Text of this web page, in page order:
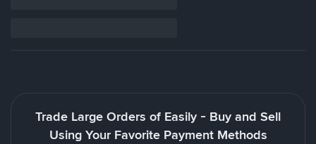
Trade Large Orders of Easily - Buy and Sell
Using Your Favorite Payment Methods